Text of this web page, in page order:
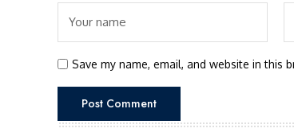
Save my name, email, and website in this